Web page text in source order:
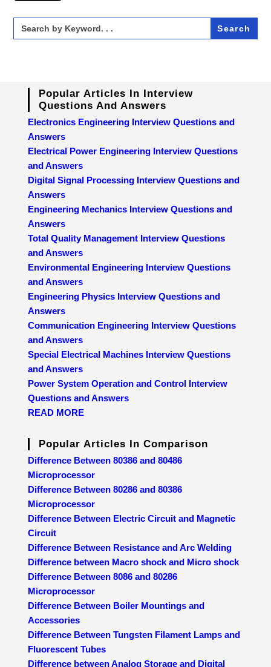
Search
for:
Popular Articles In Interview
Questions And Answers
Electronics Engineering Interview Questions and
Answers
Electrical Power Engineering Interview Questions
and Answers
Digital Signal Processing Interview Questions and
Answers
Engineering Mechanics Interview Questions and
Answers
Total Quality Management Interview Questions
and Answers
Environmental Engineering Interview Questions
and Answers
Engineering Physics Interview Questions and
Answers
Communication Engineering Interview Questions
and Answers
Special Electrical Machines Interview Questions
and Answers
Power System Operation and Control Interview
Questions and Answers
READ MORE
Popular Articles In Comparison
Difference Between 80386 and 80486
Microprocessor
Difference Between 80286 and 80386
Microprocessor
Difference Between Electric Circuit and Magnetic
Circuit
Difference Between Resistance and Arc Welding
Difference between Macro shock and Micro shock
Difference Between 8086 and 80286
Microprocessor
Difference Between Boiler Mountings and
Accessories
Difference Between Tungsten Filament Lamps and
Fluorescent Tubes
Difference between Analog Storage and Digital